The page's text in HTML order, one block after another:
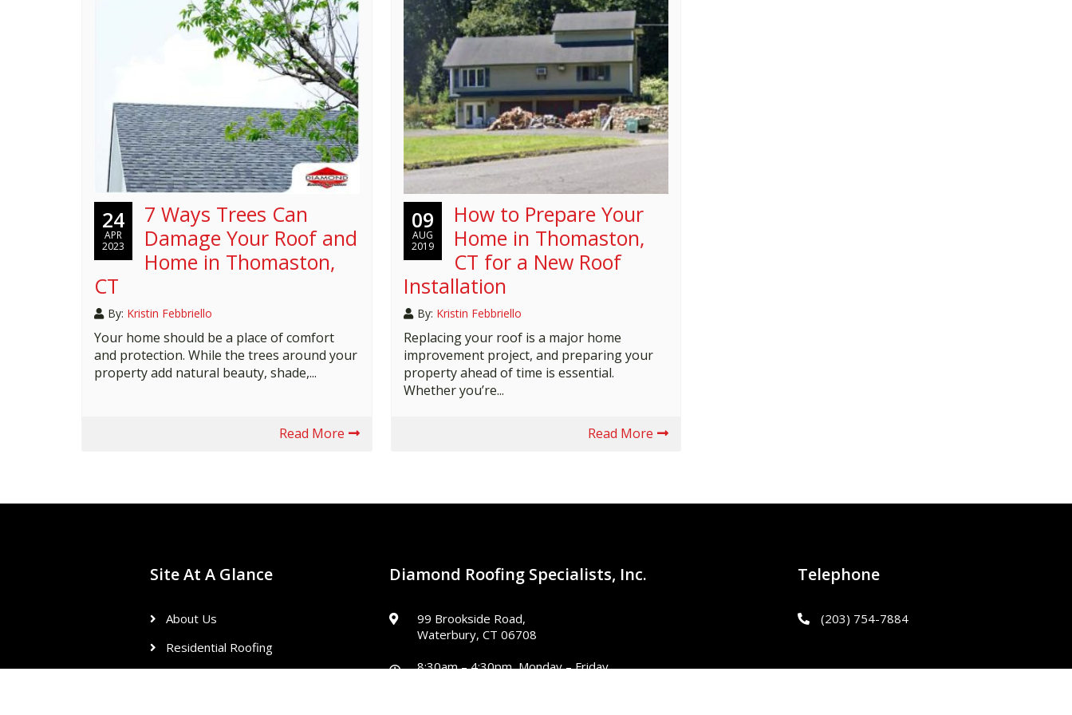
24
APR
2023
7 Ways Trees Can
Damage Your Roof and
Home in Thomaston,
CT
By: Kristin Febbriello
Your home should be a place of comfort
and protection. While the trees around your
property add natural beauty, shade,...
Read More
09
AUG
2019
How to Prepare Your
Home in Thomaston,
CT for a New Roof
Installation
By: Kristin Febbriello
Replacing your roof is a major home
improvement project, and preparing your
property ahead of time is essential.
Whether you’re...
Read More
Site At A Glance
About Us
Residential Roofing
Diamond Roofing Specialists, Inc.
99 Brookside Road,
Waterbury, CT 06708
8:30am – 4:30pm, Monday – Friday
Telephone
(203) 754-7884